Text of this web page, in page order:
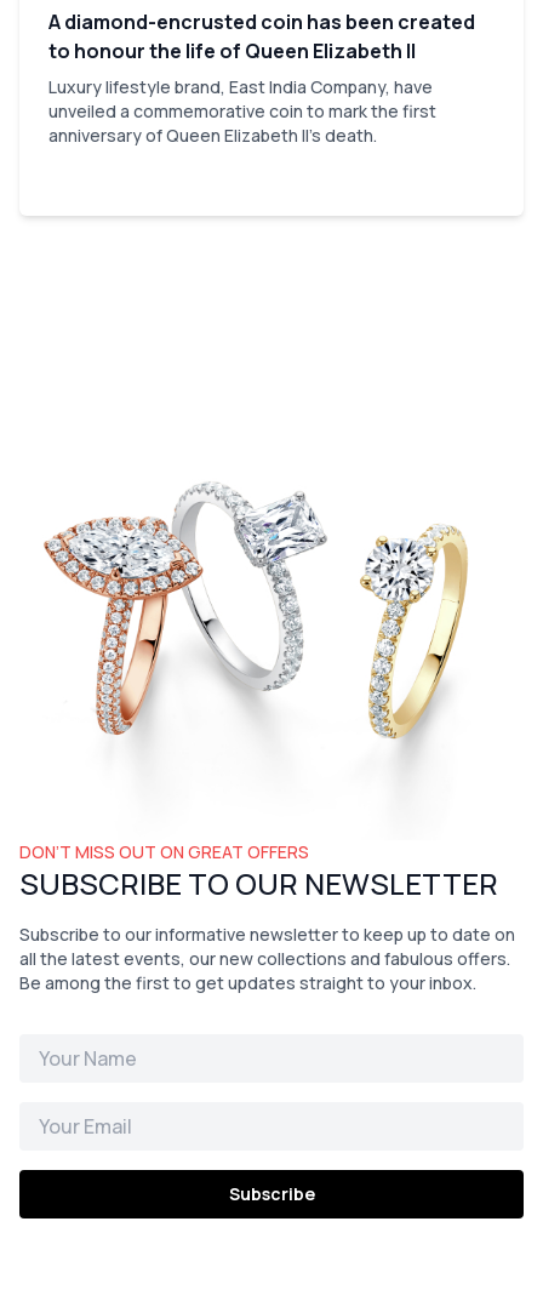
A diamond-encrusted coin has been created
to honour the life of Queen Elizabeth II
Luxury lifestyle brand, East India Company, have
unveiled a commemorative coin to mark the first
anniversary of Queen Elizabeth II's death.
DON’T MISS OUT ON GREAT OFFERS
SUBSCRIBE TO OUR NEWSLETTER
Subscribe to our informative newsletter to keep up to date on
all the latest events, our new collections and fabulous offers.
Be among the first to get updates straight to your inbox.
Subscribe